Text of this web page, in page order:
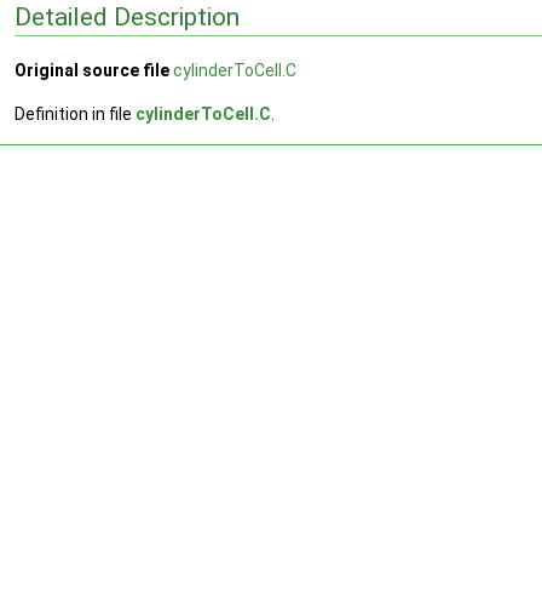
Detailed Description
Original source filecylinderToCell.C
Definition in file cylinderToCell.C